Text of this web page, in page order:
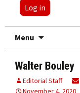
Log in
Menu
Walter Bouley
Editorial Staff
November 4, 2020